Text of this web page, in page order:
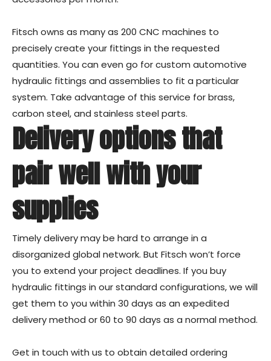
Fitsch owns as many as 200 CNC machines to
precisely create your fittings in the requested
quantities. You can even go for custom automotive
hydraulic fittings and assemblies to fit a particular
system. Take advantage of this service for brass,
carbon steel, and stainless steel parts.
Delivery options that
pair well with your
supplies
Timely delivery may be hard to arrange in a
disorganized global network. But Fitsch won’t force
you to extend your project deadlines. If you buy
hydraulic fittings in our standard configurations, we will
get them to you within 30 days as an expedited
delivery method or 60 to 90 days as a normal method.
Get in touch with us to obtain detailed ordering